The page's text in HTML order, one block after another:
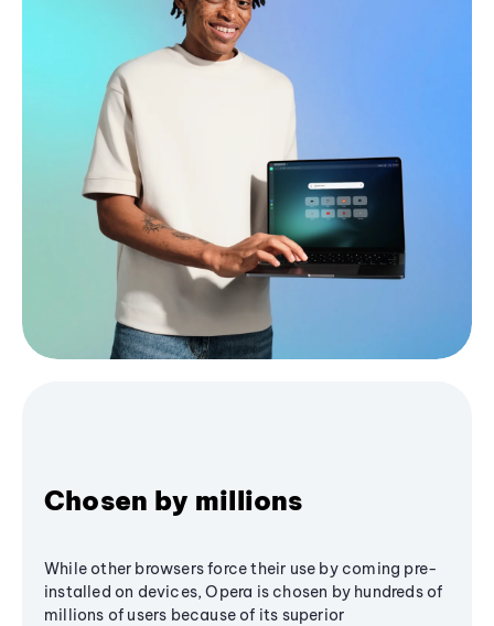
Chosen by millions
While other browsers force their use by coming pre-
installed on devices, Opera is chosen by hundreds of
millions of users because of its superior